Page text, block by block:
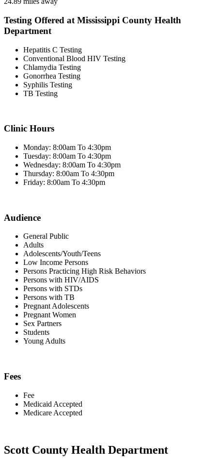
Testing Offered at Mississippi County Health
Department
Hepatitis C Testing
Conventional Blood HIV Testing
Chlamydia Testing
Gonorrhea Testing
Syphilis Testing
TB Testing
Clinic Hours
Monday: 8:00am To 4:30pm
Tuesday: 8:00am To 4:30pm
Wednesday: 8:00am To 4:30pm
Thursday: 8:00am To 4:30pm
Friday: 8:00am To 4:30pm
Audience
General Public
Adults
Adolescents/Youth/Teens
Low Income Persons
Persons Practicing High Risk Behaviors
Persons with HIV/AIDS
Persons with STDs
Persons with TB
Pregnant Adolescents
Pregnant Women
Sex Partners
Students
Young Adults
Fees
Fee
Medicaid Accepted
Medicare Accepted
Scott County Health Department